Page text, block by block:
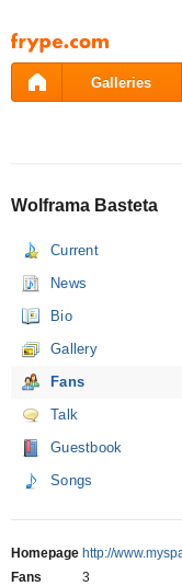
Pāriet
uz
saturu
Galleries
Wolframa Basteta
Current
News
Bio
Gallery
Fans
Talk
Guestbook
Songs
Homepage http://
Fans
3